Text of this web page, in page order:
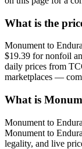
What is the
Monument to
$19.39 for nonfoil
daily prices from
marketplaces —
What is
Monument to
Monument to
legality, and live